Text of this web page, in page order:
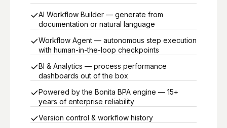
AI Workflow Builder — generate from
documentation or natural language
Workflow Agent — autonomous step execution
with human-in-the-loop checkpoints
BI & Analytics — process performance
dashboards out of the box
Powered by the Bonita BPA engine — 15+
years of enterprise reliability
Version control & workflow history